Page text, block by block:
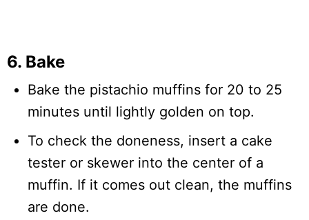
6. Bake
Bake the pistachio muffins for 20 to 25
minutes until lightly golden on top.
To check the doneness, insert a cake
tester or skewer into the center of a
muffin. If it comes out clean, the muffins
are done.